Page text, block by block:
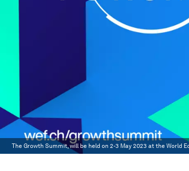
The Growth Summit, will be held on 2-3 May 2023 at the World